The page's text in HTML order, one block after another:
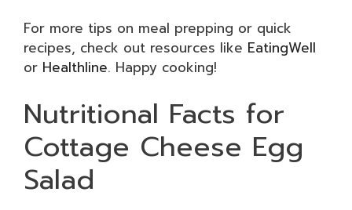
For more tips on meal prepping or quick
recipes, check out resources like EatingWell
or Healthline. Happy cooking!
Nutritional Facts for
Cottage Cheese Egg
Salad